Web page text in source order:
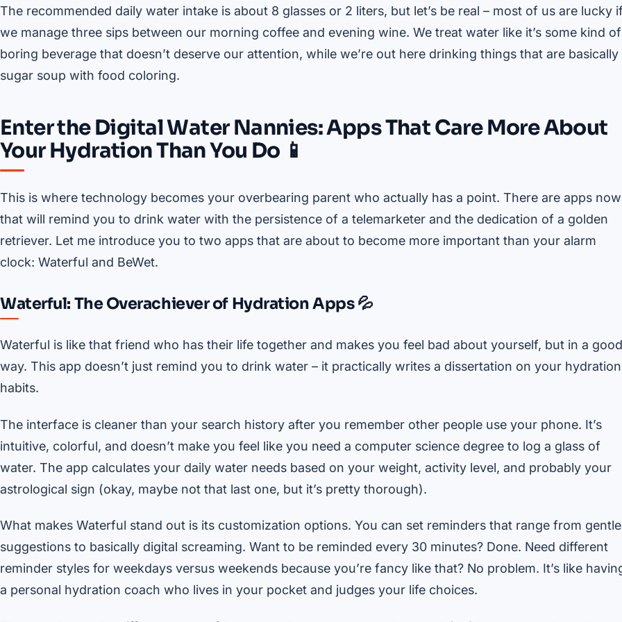
The recommended daily water intake is about 8 glasses or 2 liters, but let’s be real – most of us are lucky
we manage three sips between our morning coffee and evening wine. We treat water like it’s some kind of
boring beverage that doesn’t deserve our attention, while we’re out here drinking things that are basically
sugar soup with food coloring.
Enter the Digital Water Nannies: Apps That Care More About
Your Hydration Than You Do 📱
This is where technology becomes your overbearing parent who actually has a point. There are apps now
that will remind you to drink water with the persistence of a telemarketer and the dedication of a golden
retriever. Let me introduce you to two apps that are about to become more important than your alarm
clock: Waterful and BeWet.
Waterful: The Overachiever of Hydration Apps 💦
Waterful is like that friend who has their life together and makes you feel bad about yourself, but in a good
way. This app doesn’t just remind you to drink water – it practically writes a dissertation on your hydration
habits.
The interface is cleaner than your search history after you remember other people use your phone. It’s
intuitive, colorful, and doesn’t make you feel like you need a computer science degree to log a glass of
water. The app calculates your daily water needs based on your weight, activity level, and probably your
astrological sign (okay, maybe not that last one, but it’s pretty thorough).
What makes Waterful stand out is its customization options. You can set reminders that range from gentle
suggestions to basically digital screaming. Want to be reminded every 30 minutes? Done. Need different
reminder styles for weekdays versus weekends because you’re fancy like that? No problem. It’s like
a personal hydration coach who lives in your pocket and judges your life choices.